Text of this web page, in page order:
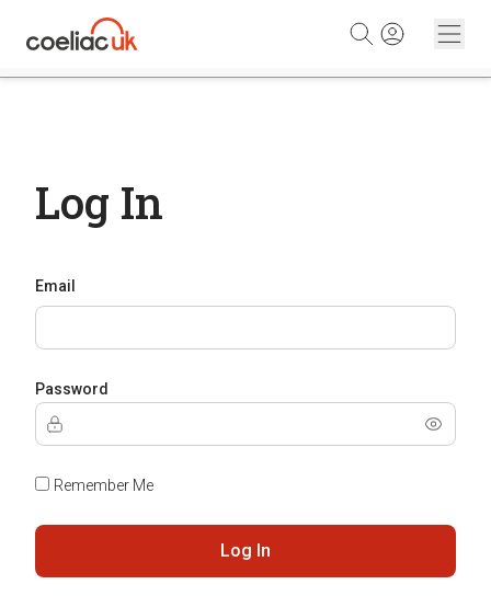
Log In
Email
Password
Remember Me
Log In